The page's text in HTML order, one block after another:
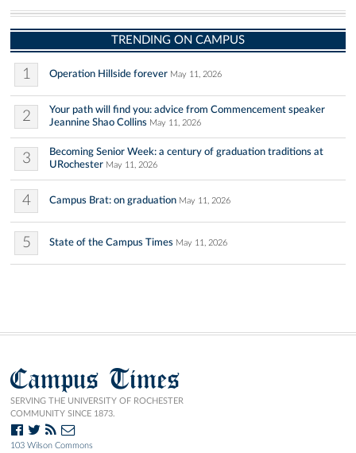
TRENDING ON CAMPUS
1 Operation Hillside forever May 11, 2026
2
Your path will find you: advice from Commencement speaker
Jeannine Shao Collins May 11, 2026
3
Becoming Senior Week: a century of graduation traditions at
URochester May 11, 2026
4 Campus Brat: on graduation May 11, 2026
5 State of the Campus Times May 11, 2026
Campus Times
SERVING THE UNIVERSITY OF ROCHESTER
COMMUNITY SINCE 1873.
103 Wilson Commons